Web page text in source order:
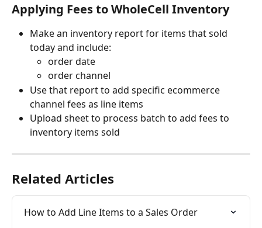
Applying Fees to WholeCell Inventory
Make an inventory report for items that sold
today and include:
order date
order channel
Use that report to add specific ecommerce
channel fees as line items
Upload sheet to process batch to add fees to
inventory items sold
Related Articles
How to Add Line Items to a Sales Order